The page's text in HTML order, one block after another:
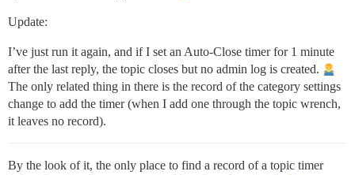
Update:
I’ve just run it again, and if I set an Auto-Close timer for 1 minute
after the last reply, the topic closes but no admin log is created.
The only related thing in there is the record of the category settings
change to add the timer (when I add one through the topic wrench,
it leaves no record).
By the look of it, the only place to find a record of a topic timer